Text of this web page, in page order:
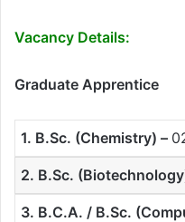
Vacancy Details:
Graduate Apprentice
1. B.Sc. (Chemistry) –
2. B.Sc.
3. B.C.A. / B.Sc.